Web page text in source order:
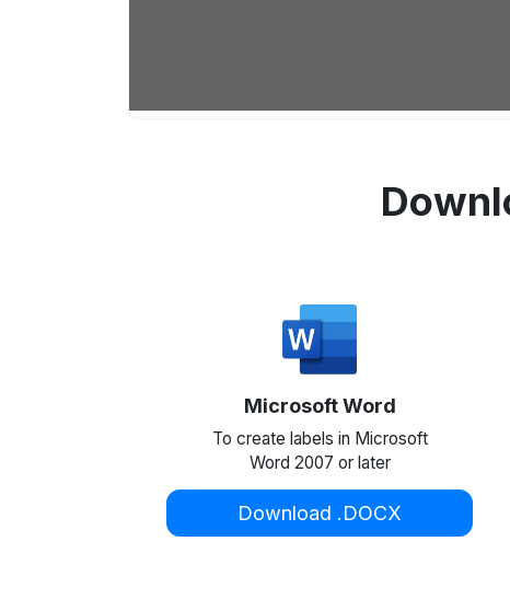
Microsoft Word
To create labels in Microsoft
Word 2007 or later
Download .DOCX